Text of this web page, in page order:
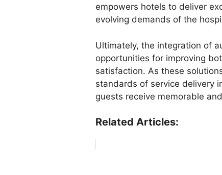
empowers hotels to deliver
evolving demands of the
Ultimately, the integration of
opportunities for improving
satisfaction. As these
standards of service delivery
guests receive memorable
Related Articles: